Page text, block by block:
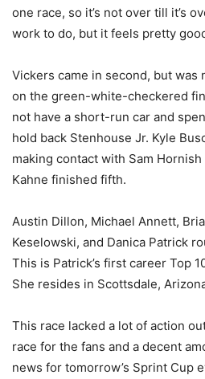
one race, so it’s not over till it’s
work to do, but it feels pretty
Vickers came in second, but was
on the green-white-checkered
not have a short-run car and
hold back Stenhouse Jr. Kyle
making contact with Sam
Kahne finished fifth.
Austin Dillon, Michael Annett,
Keselowski, and Danica Patrick
This is Patrick’s first career Top
She resides in Scottsdale,
This race lacked a lot of action
race for the fans and a decent
news for tomorrow’s Sprint Cup